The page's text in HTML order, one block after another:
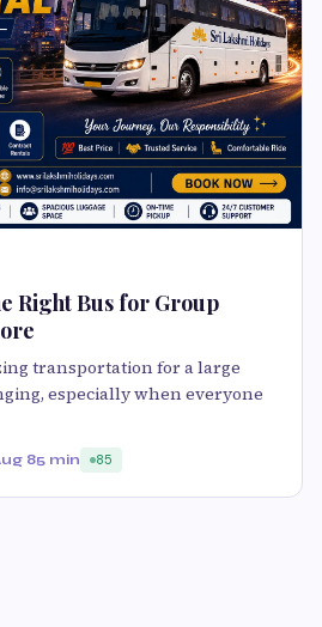
Right Bus for Group
transportation for a large
especially when everyone
85 min 85